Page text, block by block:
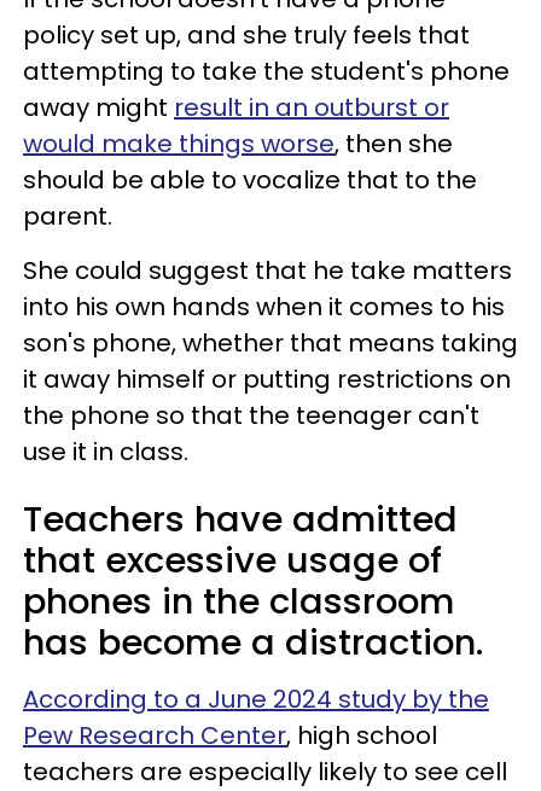
policy set up, and she truly feels that
attempting to take the student's phone
away might result in an outburst or
would make things worse, then she
should be able to vocalize that to the
parent.
She could suggest that he take matters
into his own hands when it comes to his
son's phone, whether that means taking
it away himself or putting restrictions on
the phone so that the teenager can't
use it in class.
Teachers have admitted
that excessive usage of
phones in the classroom
has become a distraction.
According to a June 2024 study by the
Pew Research Center, high school
teachers are especially likely to see cell